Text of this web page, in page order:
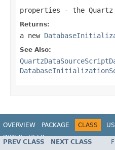
properties - the
Returns:
a new
See Also:
OVERVIEW PACKAGE CLASS
INDEX
HELP
PREV CLASS NEXT CLASS